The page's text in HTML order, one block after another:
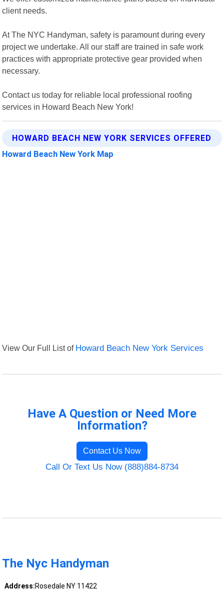
client needs.
At The NYC Handyman, safety is paramount during every
project we undertake. All our staff are trained in safe work
practices with appropriate protective gear provided when
necessary.
Contact us today for reliable local professional roofing
services in Howard Beach New York!
HOWARD BEACH NEW YORK SERVICES OFFERED
Howard Beach New York Map
View Our Full List of Howard Beach New York Services
Have A Question or Need More
Information?
Contact Us Now
Call Or Text Us Now (888)884-8734
The Nyc Handyman
Address:Rosedale NY 11422